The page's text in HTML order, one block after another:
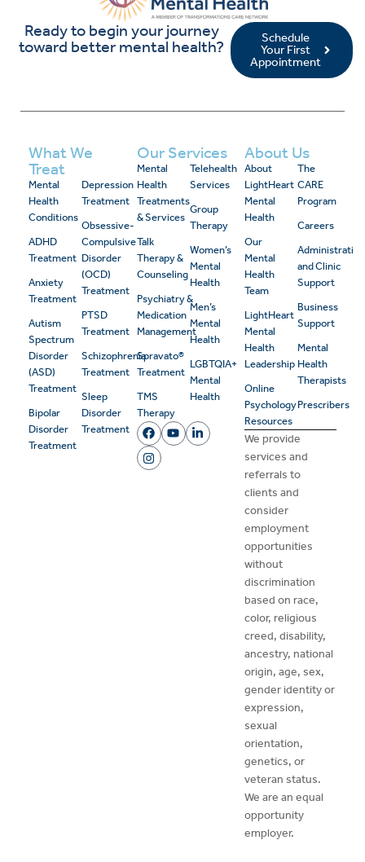
Ready to begin your journey
toward better mental health?
Schedule
Your First
Appointment
What We
Treat
Mental
Health
Conditions
ADHD
Treatment
Anxiety
Treatment
Autism
Spectrum
Disorder
(ASD)
Treatment
Bipolar
Disorder
Treatment
Depression
Treatment
Obsessive-
Compulsive
Disorder
(OCD)
Treatment
PTSD
Treatment
Schizophrenia
Treatment
Sleep
Disorder
Treatment
Our Services
Mental
Health
Treatments
& Services
Talk
Therapy &
Counseling
Psychiatry &
Medication
Management
Spravato®
Treatment
TMS
Therapy
Telehealth
Services
Group
Therapy
Women’s
Mental
Health
Men’s
Mental
Health
LGBTQIA+
Mental
Health
About Us
About
LightHeart
Mental
Health
Our
Mental
Health
Team
LightHeart
Mental
Health
Leadership
Online
Psychology
Resources
The
CARE
Program
Careers
Administrative
and Clinic
Support
Business
Support
Mental
Health
Therapists
Prescribers
We provide
services and
referrals to
clients and
consider
employment
opportunities
without
discrimination
based on race,
color, religious
creed, disability,
ancestry, national
origin, age, sex,
gender identity or
expression,
sexual
orientation,
genetics, or
veteran status.
We are an equal
opportunity
employer.